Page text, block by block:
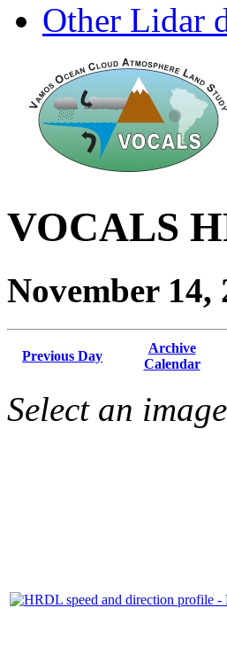
Other Lidar
VOCALS
November
Previous Day
Archive
Calendar
Select an